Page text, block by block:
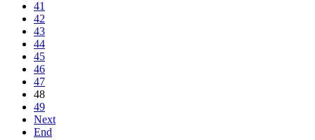
41
42
43
44
45
46
47
48
49
Next
End